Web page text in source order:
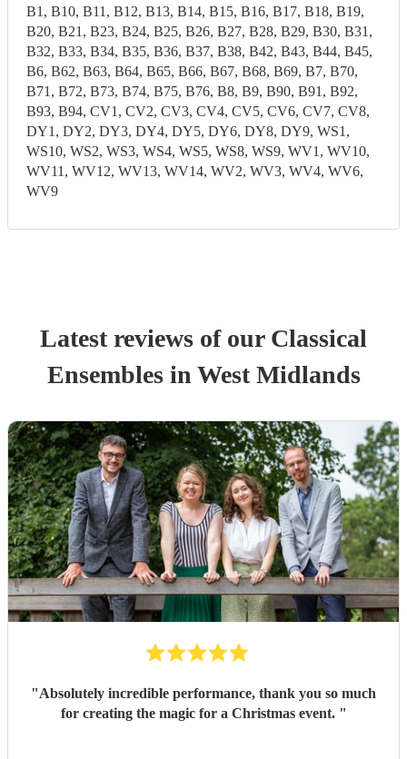
B1, B10, B11, B12, B13, B14, B15, B16, B17, B18, B19,
B20, B21, B23, B24, B25, B26, B27, B28, B29, B30, B31,
B32, B33, B34, B35, B36, B37, B38, B42, B43, B44, B45,
B6, B62, B63, B64, B65, B66, B67, B68, B69, B7, B70,
B71, B72, B73, B74, B75, B76, B8, B9, B90, B91, B92,
B93, B94, CV1, CV2, CV3, CV4, CV5, CV6, CV7, CV8,
DY1, DY2, DY3, DY4, DY5, DY6, DY8, DY9, WS1,
WS10, WS2, WS3, WS4, WS5, WS8, WS9, WV1, WV10,
WV11, WV12, WV13, WV14, WV2, WV3, WV4, WV6,
WV9
Latest reviews of our Classical
Ensemblesin West Midlands
"Absolutely incredible performance, thank you so much
for creating the magic for a Christmas event. "